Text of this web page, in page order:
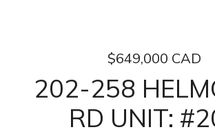
$649,000 CAD
202-258
RD UNIT: